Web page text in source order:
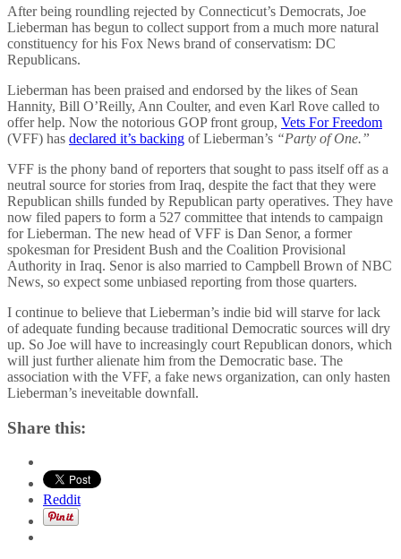
After being roundling rejected by Connecticut’s Democrats, Joe
Lieberman has begun to collect support from a much more natural
constituency for his Fox News brand of conservatism: DC
Republicans.
Lieberman has been praised and endorsed by the likes of Sean
Hannity, Bill O’Reilly, Ann Coulter, and even Karl Rove called to
offer help. Now the notorious GOP front group, Vets For Freedom
(VFF) has declared it’s backing of Lieberman’s “Party of One.”
VFF is the phony band of reporters that sought to pass itself off as a
neutral source for stories from Iraq, despite the fact that they were
Republican shills funded by Republican party operatives. They have
now filed papers to form a 527 committee that intends to campaign
for Lieberman. The new head of VFF is Dan Senor, a former
spokesman for President Bush and the Coalition Provisional
Authority in Iraq. Senor is also married to Campbell Brown of NBC
News, so expect some unbiased reporting from those quarters.
I continue to believe that Lieberman’s indie bid will starve for lack
of adequate funding because traditional Democratic sources will dry
up. So Joe will have to increasingly court Republican donors, which
will just further alienate him from the Democratic base. The
association with the VFF, a fake news organization, can only hasten
Lieberman’s ineveitable downfall.
Share this:
Reddit